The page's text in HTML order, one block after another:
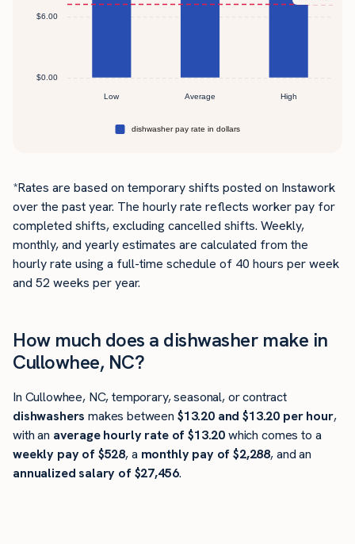
*Rates are based on temporary shifts posted on Instawork
over the past year. The hourly rate reflects worker pay for
completed shifts, excluding cancelled shifts. Weekly,
monthly, and yearly estimates are calculated from the
hourly rate using a full-time schedule of 40 hours per week
and 52 weeks per year.
How much does a dishwasher make in
Cullowhee, NC?
In Cullowhee, NC, temporary, seasonal, or contract
dishwashers makes between $13.20 and $13.20 per hour,
with an average hourly rate of $13.20which comes to a
weekly pay of $528, a monthly pay of $2,288, and an
annualized salary of $27,456.